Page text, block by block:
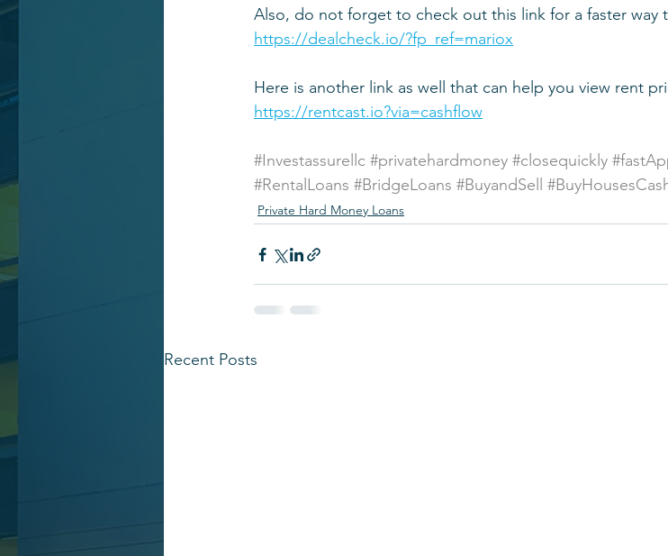
Also, do not forget to check out this link for a faster way
https://dealcheck.io/?fp_ref=mariox
Here is another link as well that can help you view rent
https://rentcast.io?via=cashflow
#Investassurellc #privatehardmoney #closequickly
#RentalLoans #BridgeLoans #BuyandSell
Private Hard Money Loans
Recent Posts